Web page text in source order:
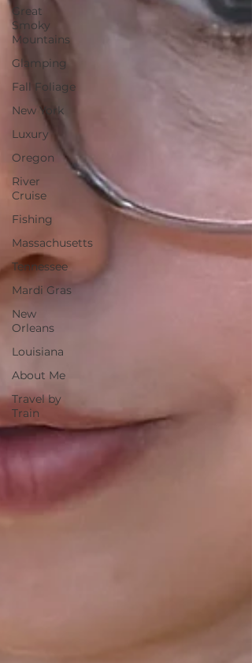
Great
Smoky
Mountains
Glamping
Fall Foliage
New York
Luxury
Oregon
River
Cruise
Fishing
Massachusetts
Tennessee
Mardi Gras
New
Orleans
Louisiana
About Me
Travel by
Train